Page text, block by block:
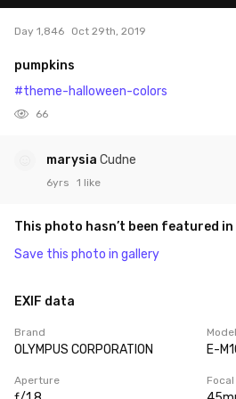
Day 1,846 Oct 29th, 2019
pumpkins
#theme-halloween-colors
66
marysia Cudne
6yrs 1 like
This photo hasn’t been featured
Save this photo in gallery
EXIF data
Brand
OLYMPUS CORPORATION
Model
E-
Aperture